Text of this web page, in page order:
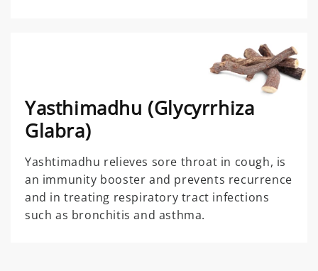
Yasthimadhu (Glycyrrhiza
Glabra)
Yashtimadhu relieves sore throat in cough, is
an immunity booster and prevents recurrence
and in treating respiratory tract infections
such as bronchitis and asthma.